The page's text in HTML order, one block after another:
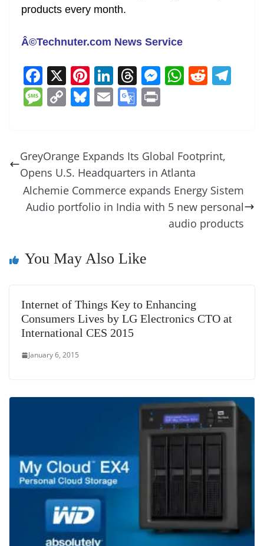
products every month.
Â©Technuter.com News Service
F
a
c
b
o
o
k
X Pi
nt
er
st
Li
n
k
dI
n
T
h
re
d
s
M
n
g
er
W
A
p
p
R
t
M
a
g
e
C
y
Li
n
k
Bl
sk
y
E
l
G
gl
e
Tr
a
at
GreyOrange Expands Its Global Footprint,
Opens U.S. Headquarters in Atlanta
Alchemie Commerce expands Energy Sistem
Audio portfolio in India with 5 new personal
audio products
You May Also Like
Internet of Things Key to Enhancing
Consumers Lives by LG Electronics CTO at
International CES 2015
January 6, 2015